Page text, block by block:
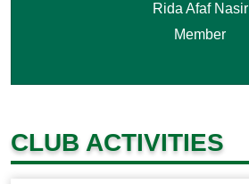
Rida Afaf Nasir
Member
CLUB ACTIVITIES